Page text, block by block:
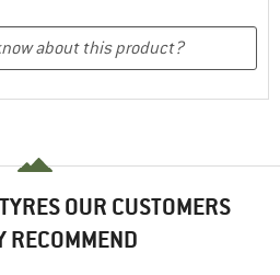
OUR CUSTOMERS
RECOMMEND